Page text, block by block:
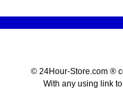
© 24Hour-Store.com ®
With any using link